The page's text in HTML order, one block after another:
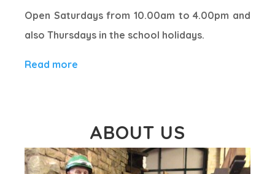
Open Saturdays from 10.00am to 4.00pm and
also Thursdays in the school holidays.
Read more
ABOUT US